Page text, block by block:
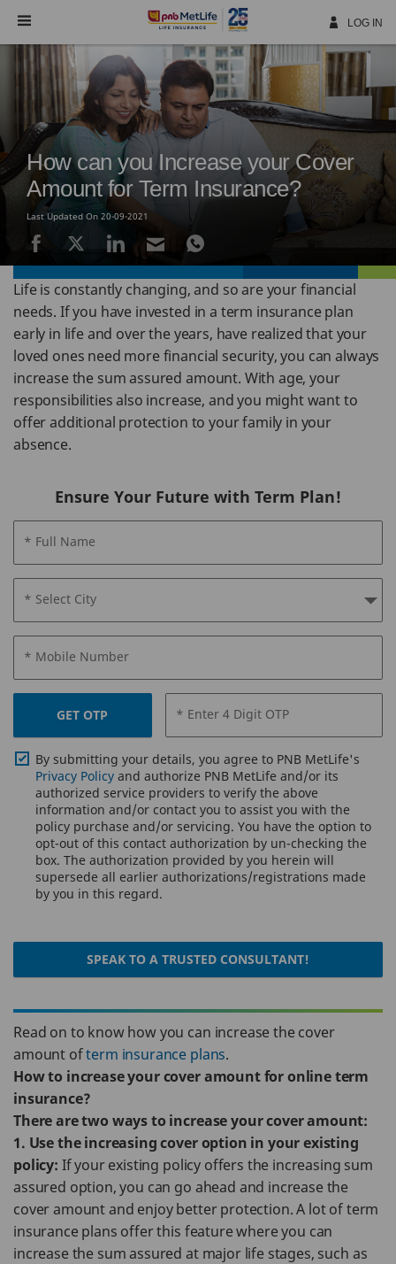
Navigation
LOG IN
How can you Increase your Cover
Amount for Term Insurance?
Last Updated On 20-09-2021
Life is constantly changing, and so are your financial
needs. If you have invested in a term insurance plan
early in life and over the years, have realized that your
loved ones need more financial security, you can always
increase the sum assured amount. With age, your
responsibilities also increase, and you might want to
offer additional protection to your family in your
absence.
Ensure Your Future with Term Plan!
* Full Name
* Select City
* Mobile Number
GET OTP * Enter 4 Digit OTP
By submitting your details, you agree to PNB MetLife's
Privacy Policy and authorize PNB MetLife and/or its
authorized service providers to verify the above
information and/or contact you to assist you with the
policy purchase and/or servicing. You have the option to
opt-out of this contact authorization by un-checking the
box. The authorization provided by you herein will
supersede all earlier authorizations/registrations made
by you in this regard.
SPEAK TO A TRUSTED CONSULTANT!
Read on to know how you can increase the cover
amount ofterm insurance plans.
How to increase your cover amount for online term
insurance?
There are two ways to increase your cover amount:
1. Use the increasing cover option in your existing
policy: If your existing policy offers the increasing sum
assured option, you can go ahead and increase the
cover amount and enjoy better protection. A lot of term
insurance plans offer this feature where you can
increase the sum assured at major life stages, such as